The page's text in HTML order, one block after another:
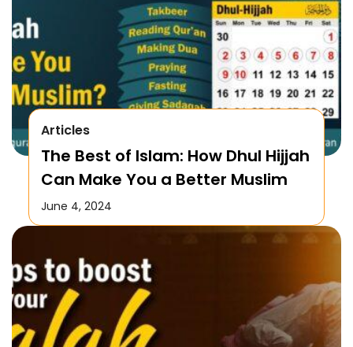
Articles
The Best of Islam: How Dhul Hijjah
Can Make You a Better Muslim
June 4, 2024